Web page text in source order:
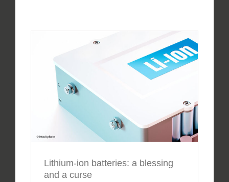
Lithium-ion batteries: a blessing
and a curse